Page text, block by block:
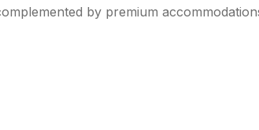
by premium